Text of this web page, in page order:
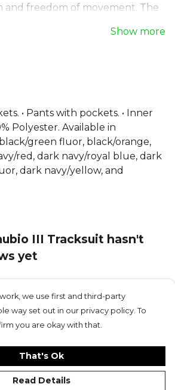
and freedom of movement. The
jogging suit ideal for team or
with an embroidered Joma
range. Browse more
explore the full Football range
Show more
• Pants with pockets. • Inner
Polyester. Available in
green fluor, black/orange,
red, dark navy/royal blue, dark
dark navy/yellow, and
III Tracksuit hasn't
yet
Submit Review
we use first and third-party
way set out in our privacy policy. To
you are okay with that.
That's Ok
Read Details